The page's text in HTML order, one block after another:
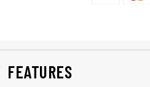
FEATURES